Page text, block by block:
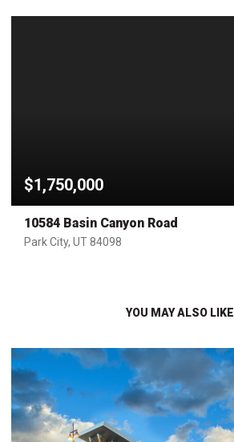
$1,750,000
10584 Basin Canyon Road
Park City, UT 84098
YOU MAY ALSO LIKE